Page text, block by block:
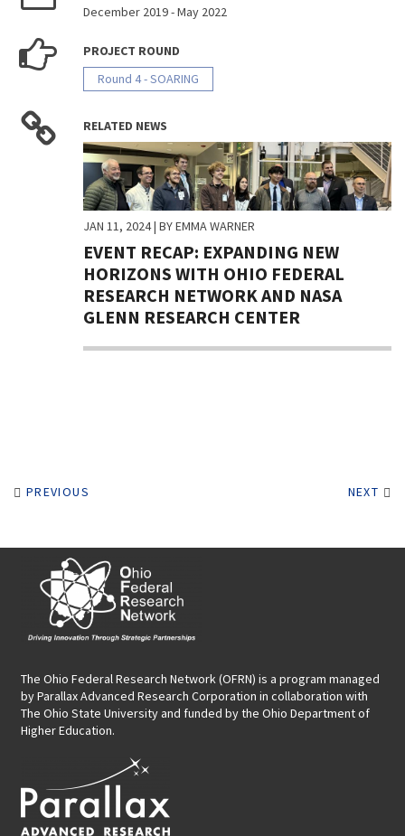
December 2019-May 2022
PROJECT ROUND
Round 4 - SOARING
RELATED NEWS
JAN 11, 2024| BY EMMA WARNER
EVENT RECAP: EXPANDING NEW
HORIZONS WITH OHIO FEDERAL
RESEARCH NETWORK AND NASA
GLENN RESEARCH CENTER
PREVIOUS NEXT
The Ohio Federal Research Network (OFRN) is a program managed
byParallax Advanced Research Corporation in collaboration with
The Ohio State University and funded by the Ohio Department of
Higher Education.